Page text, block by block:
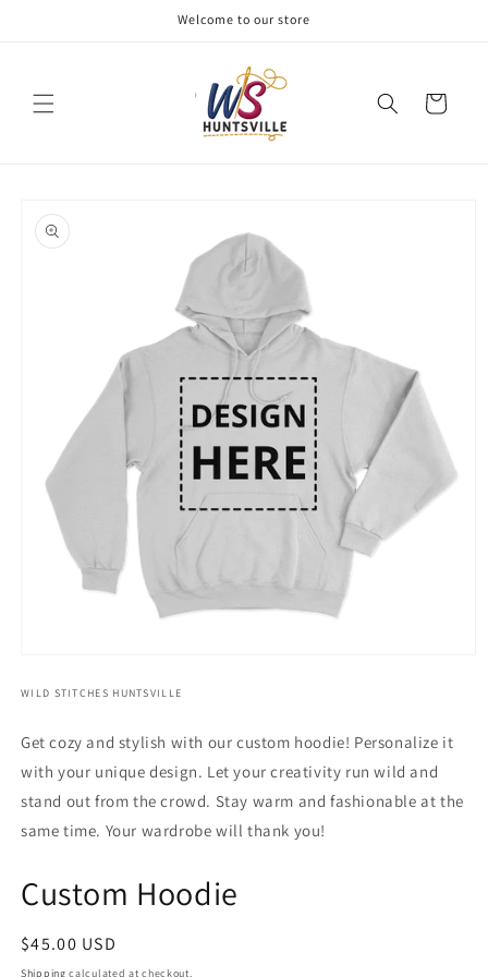
Welcome to our store
Cart
product
information
1
WILD STITCHES HUNTSVILLE
Get cozy and stylish with our custom hoodie! Personalize it
with your unique design. Let your creativity run wild and
stand out from the crowd. Stay warm and fashionable at the
same time. Your wardrobe will thank you!
Custom Hoodie
Regular
price
$45.00 USD
Shipping calculated at checkout.